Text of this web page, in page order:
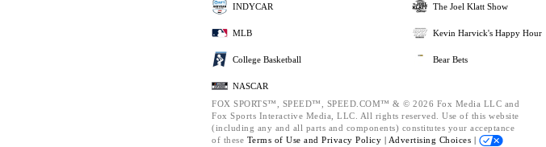
INDYCAR
MLB
College Basketball
NASCAR
The Joel Klatt Show
Kevin Harvick's Happy Hour
Bear Bets
FOX SPORTS™, SPEED™, SPEED.COM™ & © 2026 Fox Media LLC and
Fox Sports Interactive Media, LLC. All rights reserved. Use of this website
(including any and all parts and components) constitutes your acceptance
of these Terms of Use and Privacy Policy | Advertising Choices |